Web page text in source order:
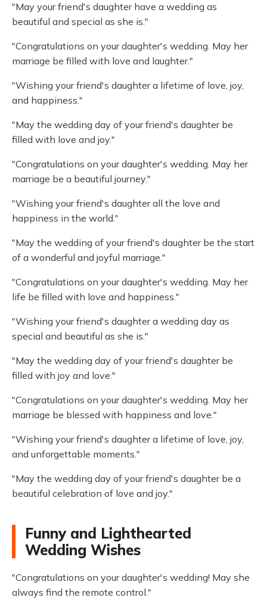
"May your friend's daughter have a wedding as
beautiful and special as she is."
"Congratulations on your daughter's wedding. May her
marriage be filled with love and laughter."
"Wishing your friend's daughter a lifetime of love, joy,
and happiness."
"May the wedding day of your friend's daughter be
filled with love and joy."
"Congratulations on your daughter's wedding. May her
marriage be a beautiful journey."
"Wishing your friend's daughter all the love and
happiness in the world."
"May the wedding of your friend's daughter be the start
of a wonderful and joyful marriage."
"Congratulations on your daughter's wedding. May her
life be filled with love and happiness."
"Wishing your friend's daughter a wedding day as
special and beautiful as she is."
"May the wedding day of your friend's daughter be
filled with joy and love."
"Congratulations on your daughter's wedding. May her
marriage be blessed with happiness and love."
"Wishing your friend's daughter a lifetime of love, joy,
and unforgettable moments."
"May the wedding day of your friend's daughter be a
beautiful celebration of love and joy."
Funny and Lighthearted
Wedding Wishes
"Congratulations on your daughter's wedding! May she
always find the remote control."